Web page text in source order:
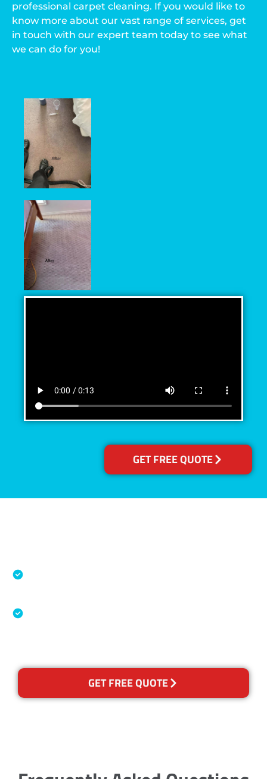
GET FREE QUOTE
professional carpet cleaning. If you would like to
know more about our vast range of services, get
in touch with our expert team today to see what
we can do for you!
GET FREE QUOTE